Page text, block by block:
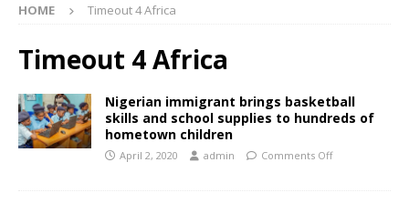
HOME Timeout 4 Africa
Timeout 4 Africa
Nigerian immigrant brings basketball
skills and school supplies to hundreds of
hometown children
April 2, 2020 admin Comments Off